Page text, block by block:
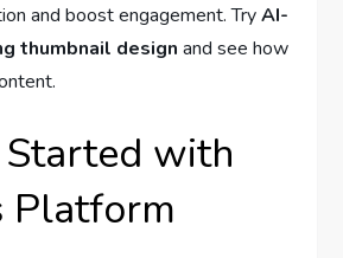
and boost engagement. TryAI-
thumbnail design and see how
with
Platform